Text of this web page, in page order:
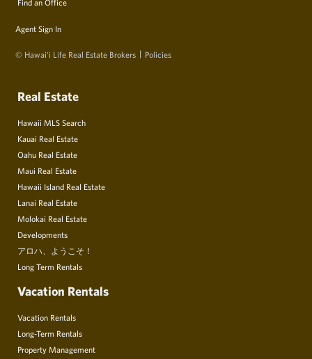
Agent Sign In
© Hawai‘i Life Real Estate Brokers Policies
Real Estate
Hawaii MLS Search
Kauai Real Estate
Oahu Real Estate
Maui Real Estate
Hawaii Island Real Estate
Lanai Real Estate
Molokai Real Estate
Developments
アロハ、ようこそ！
Long Term Rentals
Vacation Rentals
Vacation Rentals
Long-Term Rentals
Property Management